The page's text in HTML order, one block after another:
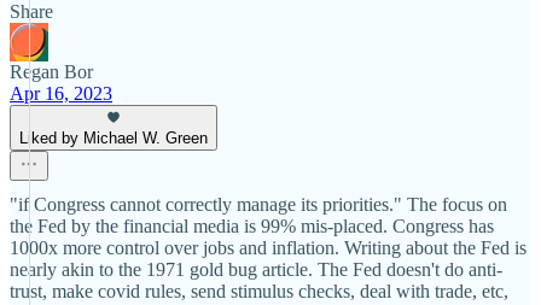
Share
Regan Bor
Apr 16, 2023
Liked by Michael W. Green
"if Congress cannot correctly manage its priorities." The focus on
the Fed by the financial media is 99% mis-placed. Congress has
1000x more control over jobs and inflation. Writing about the Fed is
nearly akin to the 1971 gold bug article. The Fed doesn't do anti-
trust, make covid rules, send stimulus checks, deal with trade, etc,